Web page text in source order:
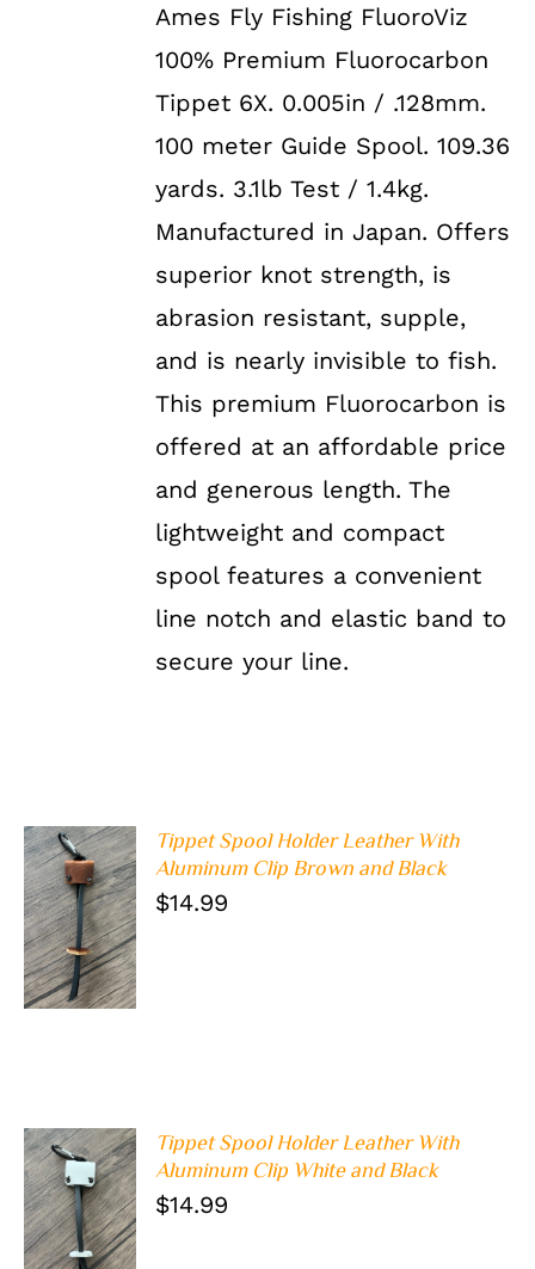
was:
$29.99.
is:
$19.99.
Ames Fly Fishing FluoroViz
100% Premium Fluorocarbon
Tippet 6X. 0.005in / .128mm.
100 meter Guide Spool. 109.36
yards. 3.1lb Test / 1.4kg.
Manufactured in Japan. Offers
superior knot strength, is
abrasion resistant, supple,
and is nearly invisible to fish.
This premium Fluorocarbon is
offered at an affordable price
and generous length. The
lightweight and compact
spool features a convenient
line notch and elastic band to
secure your line.
ADD TO
CART
/
DETAILS
Tippet Spool Holder Leather With
Aluminum Clip Brown and Black
$14.99
ADD TO
CART
/
DETAILS
Tippet Spool Holder Leather With
Aluminum Clip White and Black
$14.99